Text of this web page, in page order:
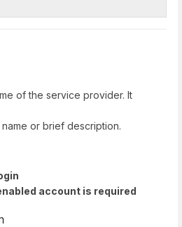
of the service provider. It
or brief description.
account is required